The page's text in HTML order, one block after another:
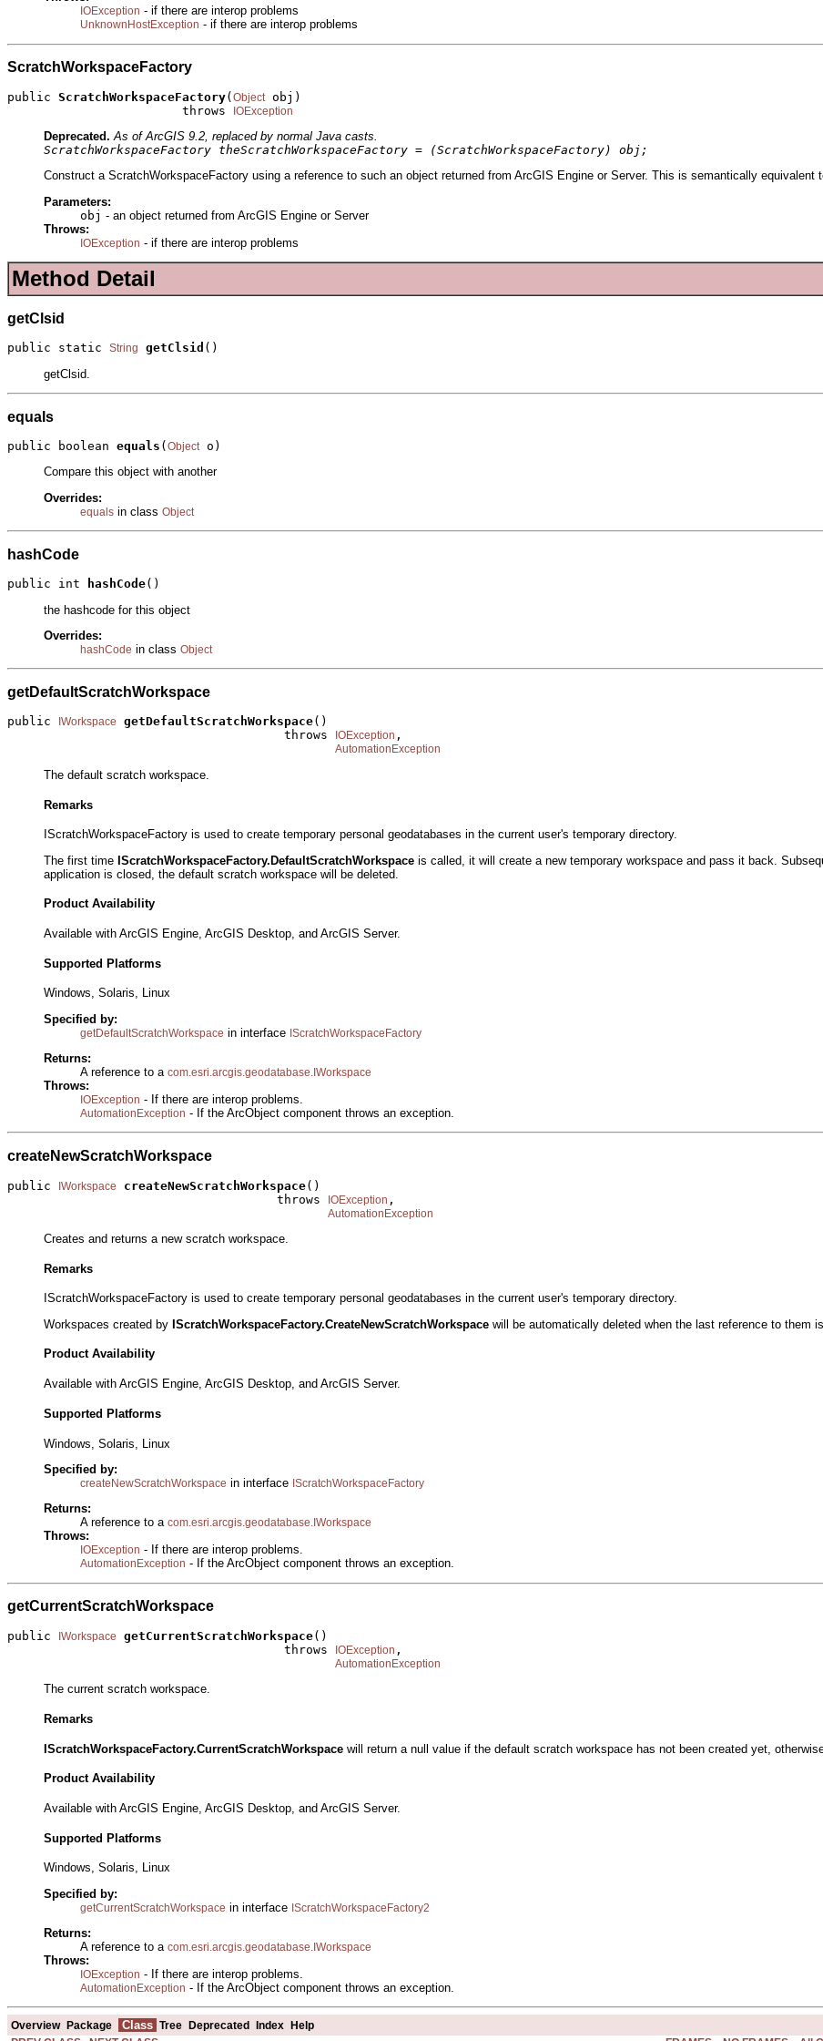
IOException - if there are interop problems
UnknownHostException - if there are interop problems
ScratchWorkspaceFactory
public ScratchWorkspaceFactory( Object obj)
                        throws
IOException
Deprecated. As of ArcGIS 9.2, replaced by normal Java casts.
ScratchWorkspaceFactory theScratchWorkspaceFactory = (ScratchWorkspaceFactory) obj;
Construct a ScratchWorkspaceFactory using a reference to such an object returned from ArcGIS Engine or Server. This is semantically equivalent
Parameters:
obj - an object returned from ArcGIS Engine or Server
Throws:
IOException - if there are interop problems
Method Detail
getClsid
public static String getClsid ()
getClsid.
equals
public boolean equals ( Object o)
Compare this object with another
Overrides:
equals in class Object
hashCode
public int hashCode()
the hashcode for this object
Overrides:
hashCode in class Object
getDefaultScratchWorkspace
public IWorkspace getDefaultScratchWorkspace()
                                      throws
IOException ,
AutomationException
The default scratch workspace.
Remarks
IScratchWorkspaceFactory is used to create temporary personal geodatabases in the current user's temporary directory.
The first time IScratchWorkspaceFactory.DefaultScratchWorkspace is called, it will create a new temporary workspace and pass it back.
application is closed, the default scratch workspace will be deleted.
Product Availability
Available with ArcGIS Engine, ArcGIS Desktop, and ArcGIS Server.
Supported Platforms
Windows, Solaris, Linux
Specified by:
getDefaultScratchWorkspace in interface IScratchWorkspaceFactory
Returns:
A reference to a com.esri.arcgis.geodatabase.IWorkspace
Throws:
IOException - If there are interop problems.
AutomationException - If the ArcObject component throws an exception.
createNewScratchWorkspace
public IWorkspace createNewScratchWorkspace()
                                     throws
IOException ,
AutomationException
Creates and returns a new scratch workspace.
Remarks
IScratchWorkspaceFactory is used to create temporary personal geodatabases in the current user's temporary directory.
Workspaces created by IScratchWorkspaceFactory.CreateNewScratchWorkspace will be automatically deleted when the last reference to them
Product Availability
Available with ArcGIS Engine, ArcGIS Desktop, and ArcGIS Server.
Supported Platforms
Windows, Solaris, Linux
Specified by:
createNewScratchWorkspace in interface IScratchWorkspaceFactory
Returns:
A reference to a com.esri.arcgis.geodatabase.IWorkspace
Throws:
IOException - If there are interop problems.
AutomationException - If the ArcObject component throws an exception.
getCurrentScratchWorkspace
public IWorkspace getCurrentScratchWorkspace()
                                      throws
IOException ,
AutomationException
The current scratch workspace.
Remarks
IScratchWorkspaceFactory.CurrentScratchWorkspace will return a null value if the default scratch workspace has not been created yet,
Product Availability
Available with ArcGIS Engine, ArcGIS Desktop, and ArcGIS Server.
Supported Platforms
Windows, Solaris, Linux
Specified by:
getCurrentScratchWorkspace in interface IScratchWorkspaceFactory2
Returns:
A reference to a com.esri.arcgis.geodatabase.IWorkspace
Throws:
IOException - If there are interop problems.
AutomationException - If the ArcObject component throws an exception.
Overview Package Class Tree Deprecated Index
Help